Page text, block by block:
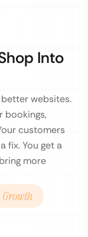
Into
websites.
bookings,
customers
fix. You get a
more
Growth